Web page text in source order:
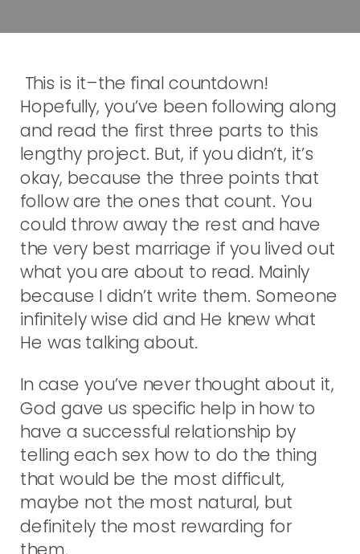
This is it–the final countdown!
Hopefully, you’ve been following along
and read the first three parts to this
lengthy project. But, if you didn’t, it’s
okay, because the three points that
follow are the ones that count. You
could throw away the rest and have
the very best marriage if you lived out
what you are about to read. Mainly
because I didn’t write them. Someone
infinitely wise did and He knew what
He was talking about.
In case you’ve never thought about it,
God gave us specific help in how to
have a successful relationship by
telling each sex how to do the thing
that would be the most difficult,
maybe not the most natural, but
definitely the most rewarding for